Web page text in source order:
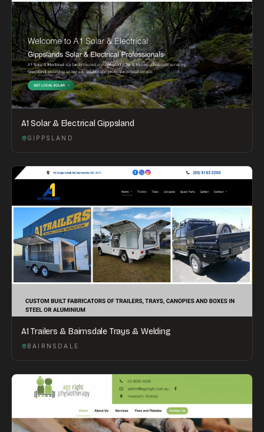
A1 Solar & Electrical Gippsland
GIPPSLAND
A1 Trailers & Bairnsdale Trays & Welding
BAIRNSDALE